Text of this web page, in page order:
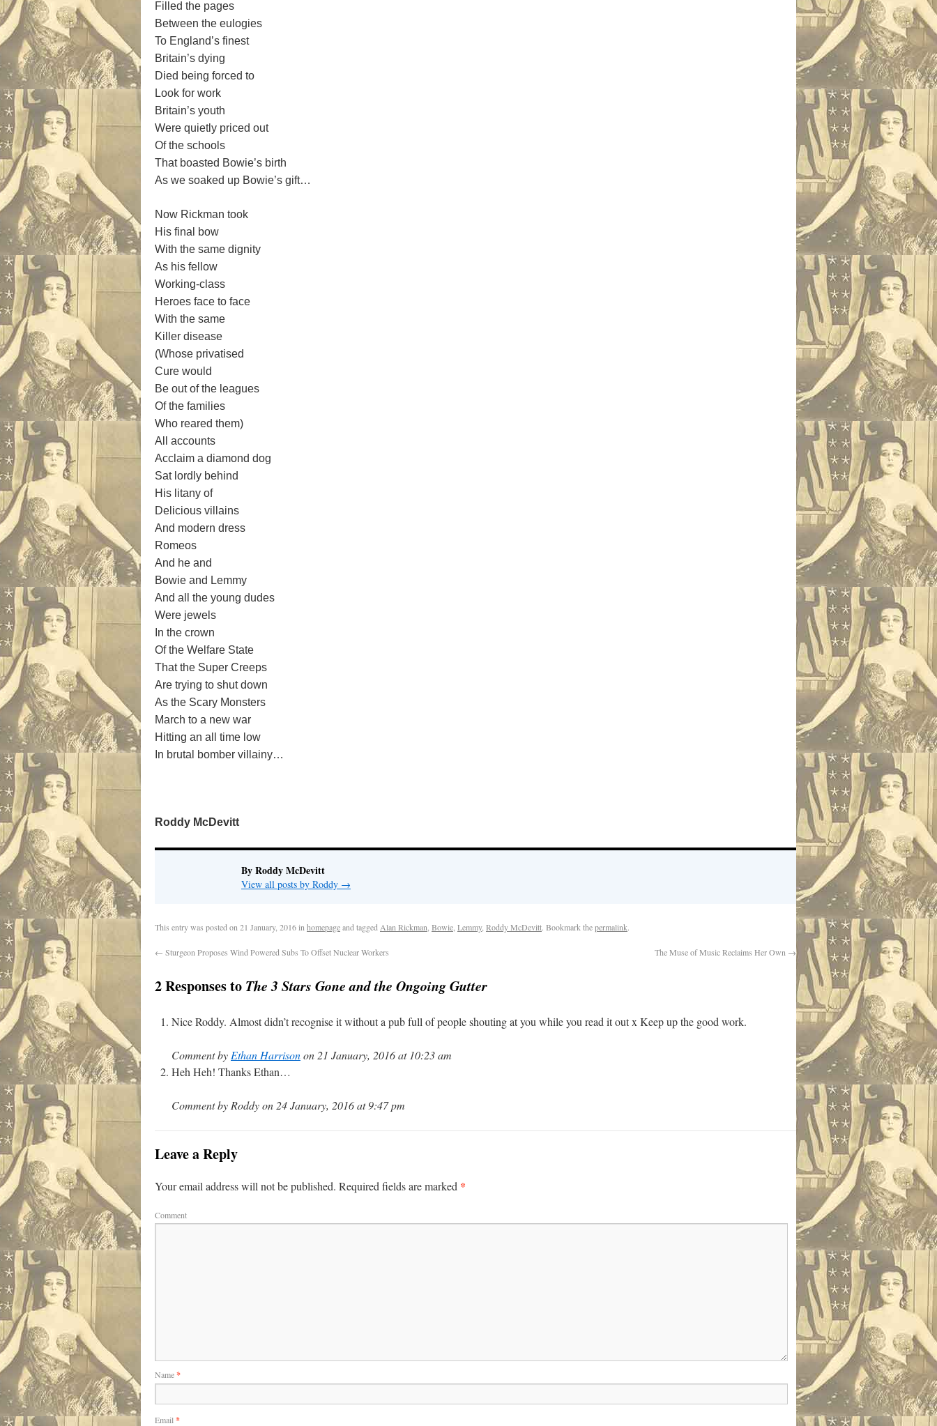
Filled the pages
Between the eulogies
To England’s finest
Britain’s dying
Died being forced to
Look for work
Britain’s youth
Were quietly priced out
Of the schools
That boasted Bowie’s birth
As we soaked up Bowie’s gift…
Now Rickman took
His final bow
With the same dignity
As his fellow
Working-class
Heroes face to face
With the same
Killer disease
(Whose privatised
Cure would
Be out of the leagues
Of the families
Who reared them)
All accounts
Acclaim a diamond dog
Sat lordly behind
His litany of
Delicious villains
And modern dress
Romeos
And he and
Bowie and Lemmy
And all the young dudes
Were jewels
In the crown
Of the Welfare State
That the Super Creeps
Are trying to shut down
As the Scary Monsters
March to a new war
Hitting an all time low
In brutal bomber villainy…
Roddy McDevitt
By Roddy McDevitt
View all posts by Roddy →
This entry was posted on21 January, 2016inhomepageand taggedAlan Rickman, Bowie, Lemmy, Roddy McDevitt. Bookmark thepermalink.
← Sturgeon Proposes Wind Powered Subs To Offset Nuclear Workers The Muse of Music Reclaims Her Own →
2 Responses to The 3 Stars Gone and the Ongoing Gutter
Nice Roddy. Almost didn’t recognise it without a pub full of people shouting at you while you read it out x Keep up the good work.
Comment byEthan Harrisonon 21 January, 2016 at 10:23 am
Heh Heh! Thanks Ethan…
Comment by Roddy on 24 January, 2016 at 9:47 pm
Leave a Reply
Your email address will not be published. Required fields are marked *
Comment
Name*
Email*